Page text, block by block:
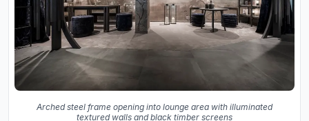
Arched steel frame opening into lounge area with illuminated
textured walls and black timber screens